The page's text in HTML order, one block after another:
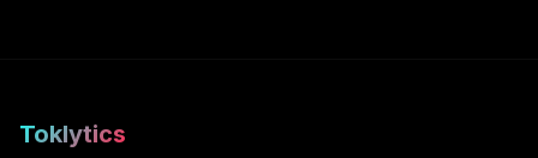
Toklytics